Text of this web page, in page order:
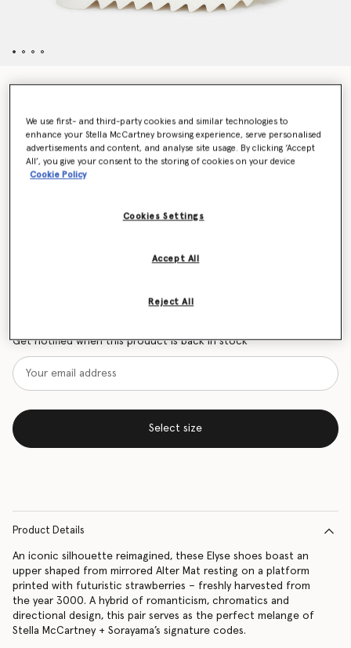
Elyse Strawberry-Print Metallic Platform Shoes
Colour Silver / Gold
Get notified when this product is back in stock
Select size
Product Details
An iconic silhouette reimagined, these Elyse shoes boast an
upper shaped from mirrored Alter Mat resting on a platform
printed with futuristic strawberries – freshly harvested from
the year 3000. A hybrid of romanticism, chromatics and
directional design, this pair serves as the perfect melange of
Stella McCartney + Sorayama’s signature codes.
We use first- and third-party cookies and similar technologies to
enhance your Stella McCartney browsing experience, serve personalised
advertisements and content, and analyse site usage. By clicking ‘Accept
All’, you give your consent to the storing of cookies on your device
Cookie Policy
Cookies Settings
Reject All
Accept All